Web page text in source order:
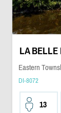
LA BELLE
Eastern
DI-8072
13